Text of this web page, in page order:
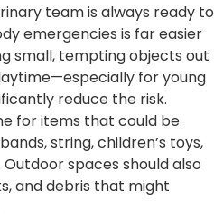
team is always ready to
emergencies is far easier
small, tempting objects out
for young
reduce the risk.
for items that could be
string, children’s toys,
spaces should also
and debris that might